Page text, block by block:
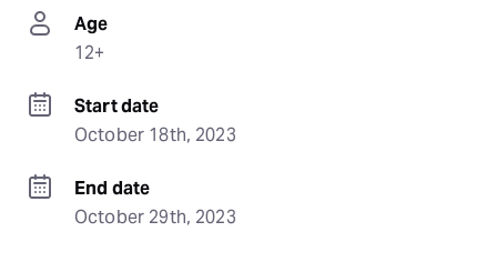
Age
12+
Start date
October 18th, 2023
End date
October 29th, 2023